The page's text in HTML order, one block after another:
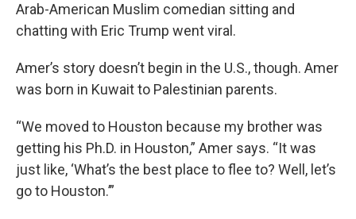
Arab-American Muslim comedian sitting and
chatting with Eric Trump went viral.
Amer’s story doesn’t begin in the U.S., though. Amer
was born in Kuwait to Palestinian parents.
“We moved to Houston because my brother was
getting his Ph.D. in Houston,” Amer says. “It was
just like, ‘What’s the best place to flee to? Well, let’s
go to Houston.’”